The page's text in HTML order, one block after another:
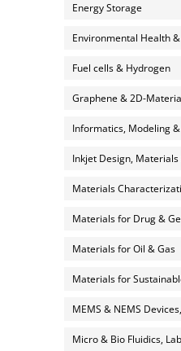
Energy Storage
Environmental Health
Fuel cells & Hydrogen
Graphene & 2D-
Informatics, Modeling
Inkjet Design,
Materials
Materials for Drug &
Materials for Oil & Gas
Materials for
MEMS & NEMS
Micro & Bio Fluidics,